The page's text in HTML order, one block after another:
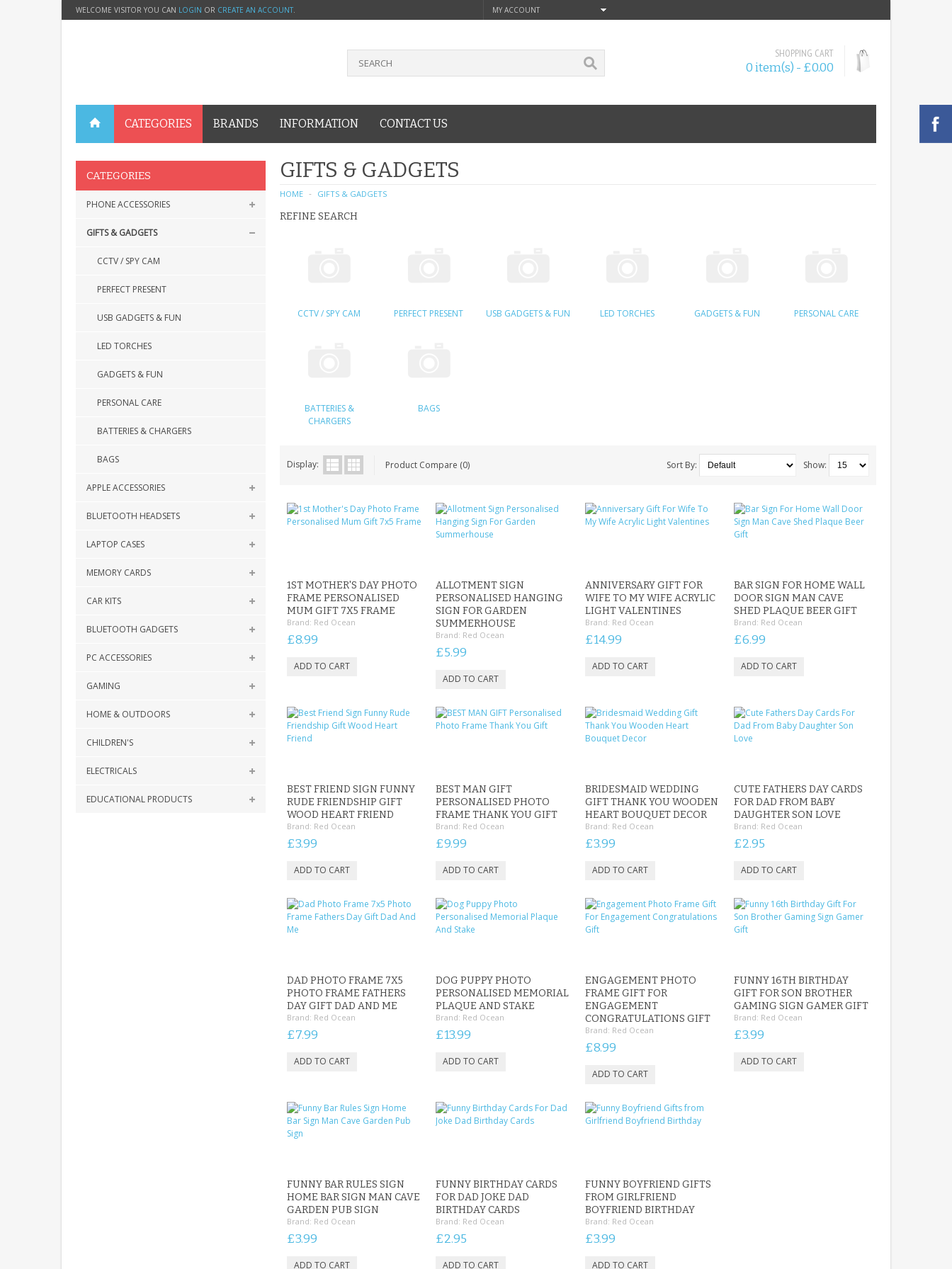
WELCOME VISITOR YOU CAN LOGIN OR CREATE AN ACCOUNT. MY ACCOUNT
SHOPPING CART
0 item(s) - £0.00
CATEGORIES BRANDS INFORMATION CONTACT US
CATEGORIES
PHONE ACCESSORIES
GIFTS & GADGETS
CCTV / SPY CAM
PERFECT PRESENT
USB GADGETS & FUN
LED TORCHES
GADGETS & FUN
PERSONAL CARE
BATTERIES & CHARGERS
BAGS
APPLE ACCESSORIES
BLUETOOTH HEADSETS
LAPTOP CASES
MEMORY CARDS
CAR KITS
BLUETOOTH GADGETS
PC ACCESSORIES
GAMING
HOME & OUTDOORS
CHILDREN'S
ELECTRICALS
EDUCATIONAL PRODUCTS
GIFTS & GADGETS
HOME GIFTS & GADGETS
REFINE SEARCH
CCTV / SPY CAM PERFECT PRESENT USB GADGETS & FUN LED TORCHES GADGETS & FUN PERSONAL CARE
BATTERIES &
CHARGERS
BAGS
Display: Product Compare (0) Show:
Sort By:
1ST MOTHER'S DAY PHOTO
FRAME PERSONALISED
MUM GIFT 7X5 FRAME
Brand: Red Ocean
£8.99
ALLOTMENT SIGN
PERSONALISED HANGING
SIGN FOR GARDEN
SUMMERHOUSE
Brand: Red Ocean
£5.99
ANNIVERSARY GIFT FOR
WIFE TO MY WIFE ACRYLIC
LIGHT VALENTINES
Brand: Red Ocean
£14.99
BAR SIGN FOR HOME WALL
DOOR SIGN MAN CAVE
SHED PLAQUE BEER GIFT
Brand: Red Ocean
£6.99
BEST FRIEND SIGN FUNNY
RUDE FRIENDSHIP GIFT
WOOD HEART FRIEND
Brand: Red Ocean
£3.99
BEST MAN GIFT
PERSONALISED PHOTO
FRAME THANK YOU GIFT
Brand: Red Ocean
£9.99
BRIDESMAID WEDDING
GIFT THANK YOU WOODEN
HEART BOUQUET DECOR
Brand: Red Ocean
£3.99
CUTE FATHERS DAY CARDS
FOR DAD FROM BABY
DAUGHTER SON LOVE
Brand: Red Ocean
£2.95
DAD PHOTO FRAME 7X5
PHOTO FRAME FATHERS
DAY GIFT DAD AND ME
Brand: Red Ocean
£7.99
DOG PUPPY PHOTO
PERSONALISED MEMORIAL
PLAQUE AND STAKE
Brand: Red Ocean
£13.99
ENGAGEMENT PHOTO
FRAME GIFT FOR
ENGAGEMENT
CONGRATULATIONS GIFT
Brand: Red Ocean
£8.99
FUNNY 16TH BIRTHDAY
GIFT FOR SON BROTHER
GAMING SIGN GAMER GIFT
Brand: Red Ocean
£3.99
FUNNY BAR RULES SIGN
HOME BAR SIGN MAN CAVE
GARDEN PUB SIGN
Brand: Red Ocean
£3.99
FUNNY BIRTHDAY CARDS
FOR DAD JOKE DAD
BIRTHDAY CARDS
Brand: Red Ocean
£2.95
FUNNY BOYFRIEND GIFTS
FROM GIRLFRIEND
BOYFRIEND BIRTHDAY
Brand: Red Ocean
£3.99